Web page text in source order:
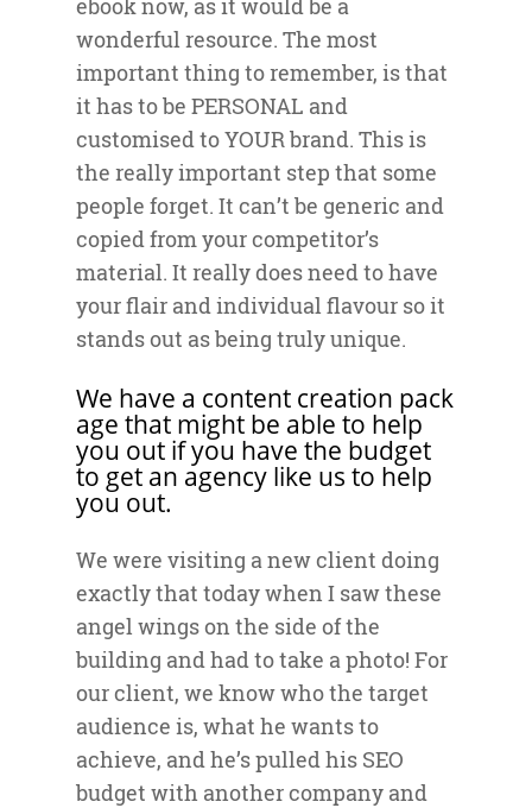
ebook now, as it would be a
wonderful resource. The most
important thing to remember, is that
it has to be PERSONAL and
customised to YOUR brand. This is
the really important step that some
people forget. It can’t be generic and
copied from your competitor’s
material. It really does need to have
your flair and individual flavour so it
stands out as being truly unique.
We have a content creation pack
age that might be able to help
you out if you have the budget
to get an agency like us to help
you out.
We were visiting a new client doing
exactly that today when I saw these
angel wings on the side of the
building and had to take a photo! For
our client, we know who the target
audience is, what he wants to
achieve, and he’s pulled his SEO
budget with another company and